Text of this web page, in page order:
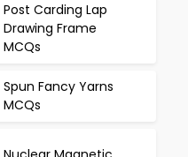
Post Carding Lap
Drawing Frame
MCQs
Spun Fancy Yarns
MCQs